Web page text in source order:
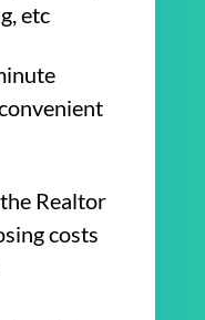
etc
Realtor
costs